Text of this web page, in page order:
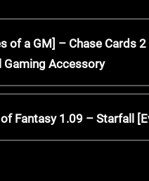
of a GM] – Chase Cards
Gaming Accessory
Fantasy 1.09 – Starfall